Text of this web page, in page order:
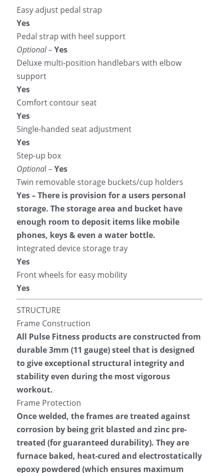
Easy adjust pedal strap
Yes
Pedal strap with heel support
Optional – Yes
Deluxe multi-position handlebars with elbow
support
Yes
Comfort contour seat
Yes
Single-handed seat adjustment
Yes
Step-up box
Optional – Yes
Twin removable storage buckets/cup holders
Yes – There is provision for a users personal
storage. The storage area and bucket have
enough room to deposit items like mobile
phones, keys & even a water bottle.
Integrated device storage tray
Yes
Front wheels for easy mobility
Yes
STRUCTURE
Frame Construction
All Pulse Fitness products are constructed from
durable 3mm (11 gauge) steel that is designed
to give exceptional structural integrity and
stability even during the most vigorous
workout.
Frame Protection
Once welded, the frames are treated against
corrosion by being grit blasted and zinc pre-
treated (for guaranteed durability). They are
furnace baked, heat-cured and electrostatically
epoxy powdered (which ensures maximum